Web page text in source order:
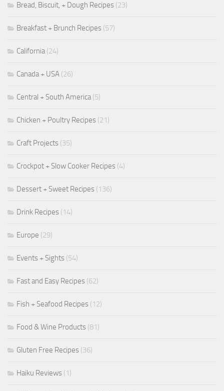
Bread, Biscuit, + Dough Recipes (23)
Breakfast + Brunch Recipes (57)
California(24)
Canada + USA (26)
Central + South America(5)
Chicken + Poultry Recipes (21)
Craft Projects (35)
Crockpot + Slow Cooker Recipes (4)
Dessert + Sweet Recipes (136)
Drink Recipes (14)
Europe (29)
Events + Sights (54)
Fast and Easy Recipes (62)
Fish + Seafood Recipes (12)
Food & Wine Products (81)
Gluten Free Recipes (36)
Haiku Reviews (1)